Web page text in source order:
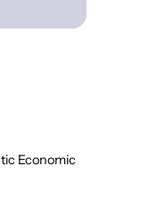
Economic